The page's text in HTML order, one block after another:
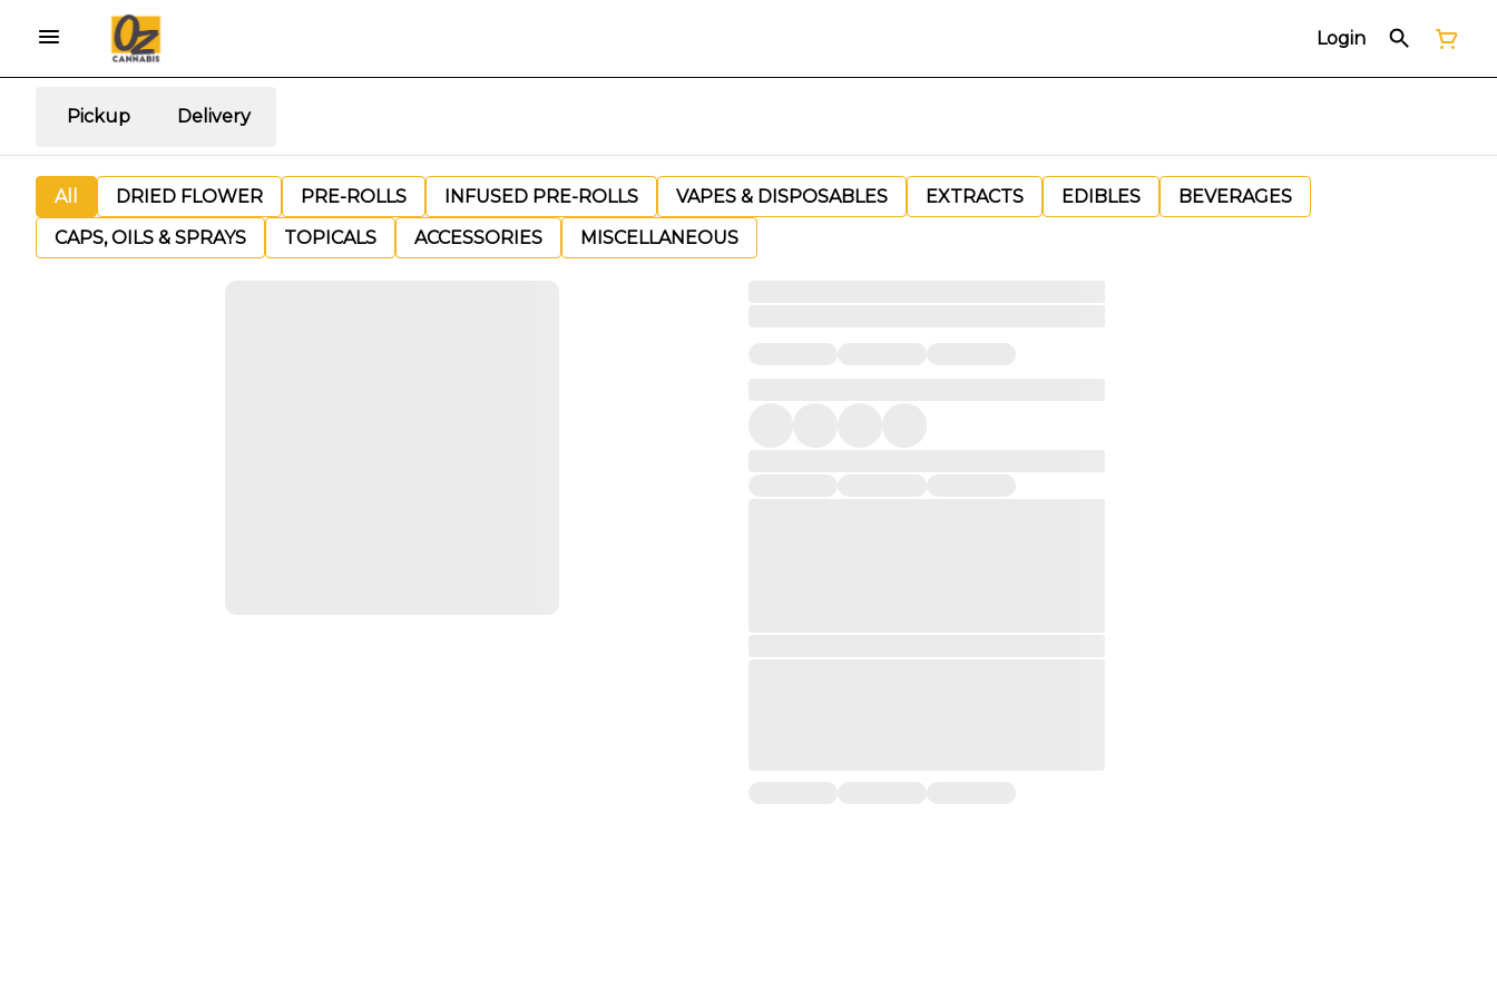
Login
Pickup Delivery
All DRIED FLOWER PRE-ROLLS INFUSED PRE-ROLLS VAPES & DISPOSABLES EXTRACTS EDIBLES
BEVERAGES
CAPS, OILS & SPRAYS
TOPICALS ACCESSORIES MISCELLANEOUS